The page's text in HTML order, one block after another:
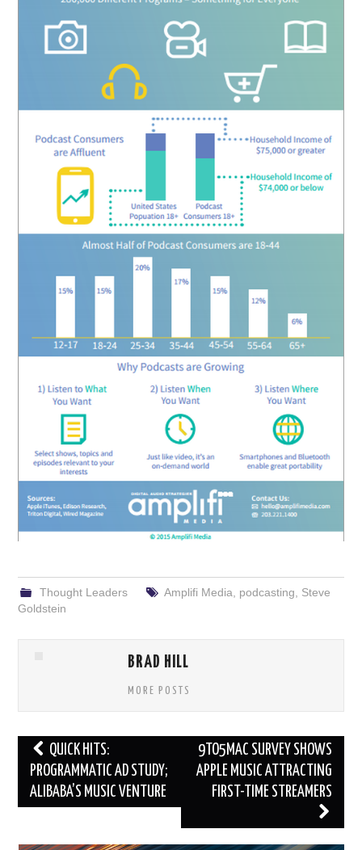
Thought Leaders Amplifi Media podcasting
Steve
Goldstein
BRAD HILL
MORE POSTS
Post
navigation
QUICK HITS:
PROGRAMMATIC AD STUDY;
ALIBABA’S MUSIC VENTURE
9TO5MAC SURVEY SHOWS
APPLE MUSIC ATTRACTING
FIRST-TIME STREAMERS